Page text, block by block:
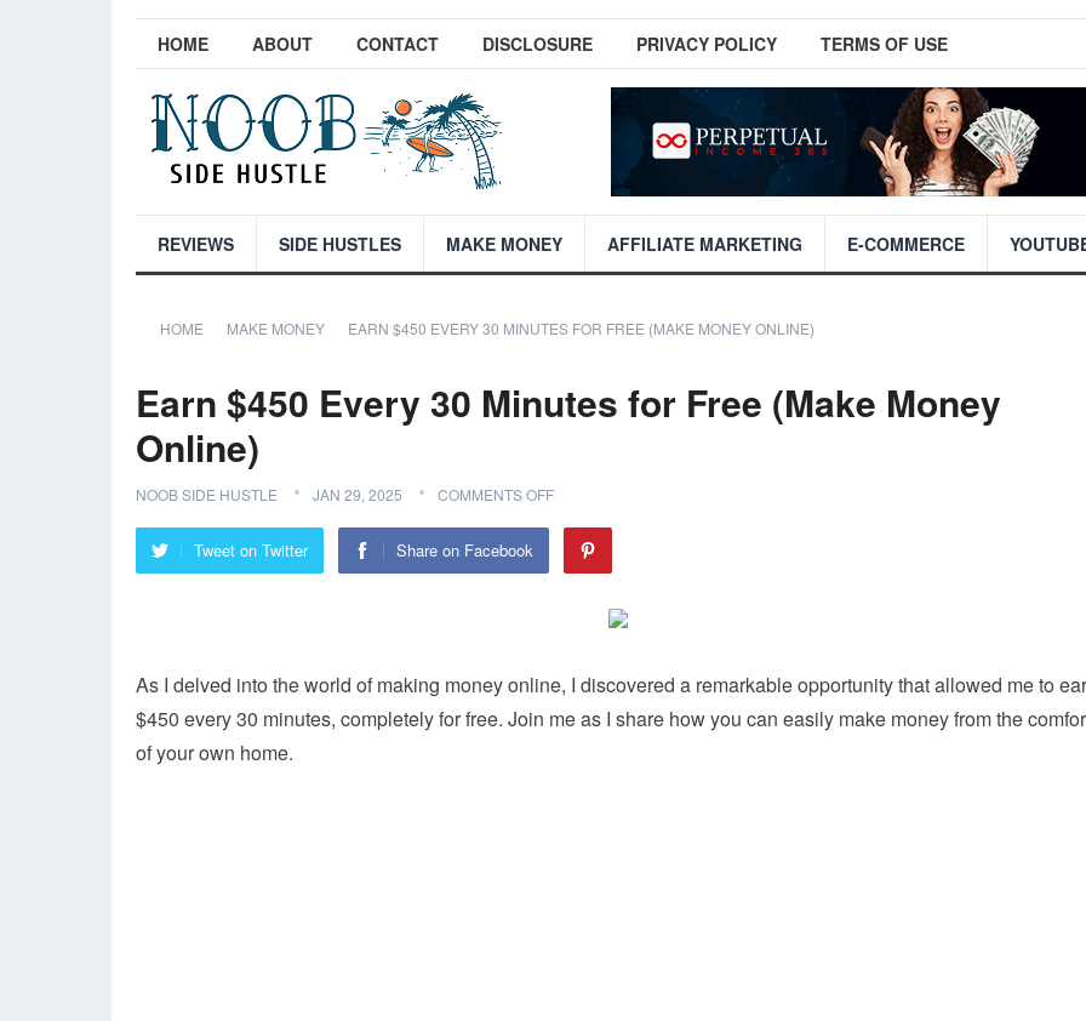
HOME ABOUT CONTACT DISCLOSURE PRIVACY POLICY TERMS OF USE
REVIEWS SIDE HUSTLES MAKE MONEY AFFILIATE MARKETING E-COMMERCE
HOME MAKE MONEY EARN $450 EVERY 30 MINUTES FOR FREE (MAKE MONEY ONLINE)
Earn $450 Every 30 Minutes for Free (Make Money
Online)
NOOB SIDE HUSTLE JAN 29, 2025 COMMENTS OFF
Tweet on Twitter Share on Facebook
As I delved into the world of making money online, I discovered a remarkable opportunity that allowed me to
$450 every 30 minutes, completely for free. Join me as I share how you can easily make money from the
of your own home.